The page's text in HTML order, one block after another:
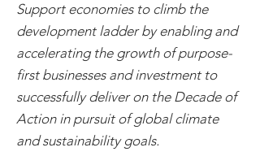
Support economies to climb the
development ladder by enabling and
accelerating the growth of purpose-
first businesses and investment to
successfully deliver on the Decade of
Action in pursuit of global climate
and sustainability goals.